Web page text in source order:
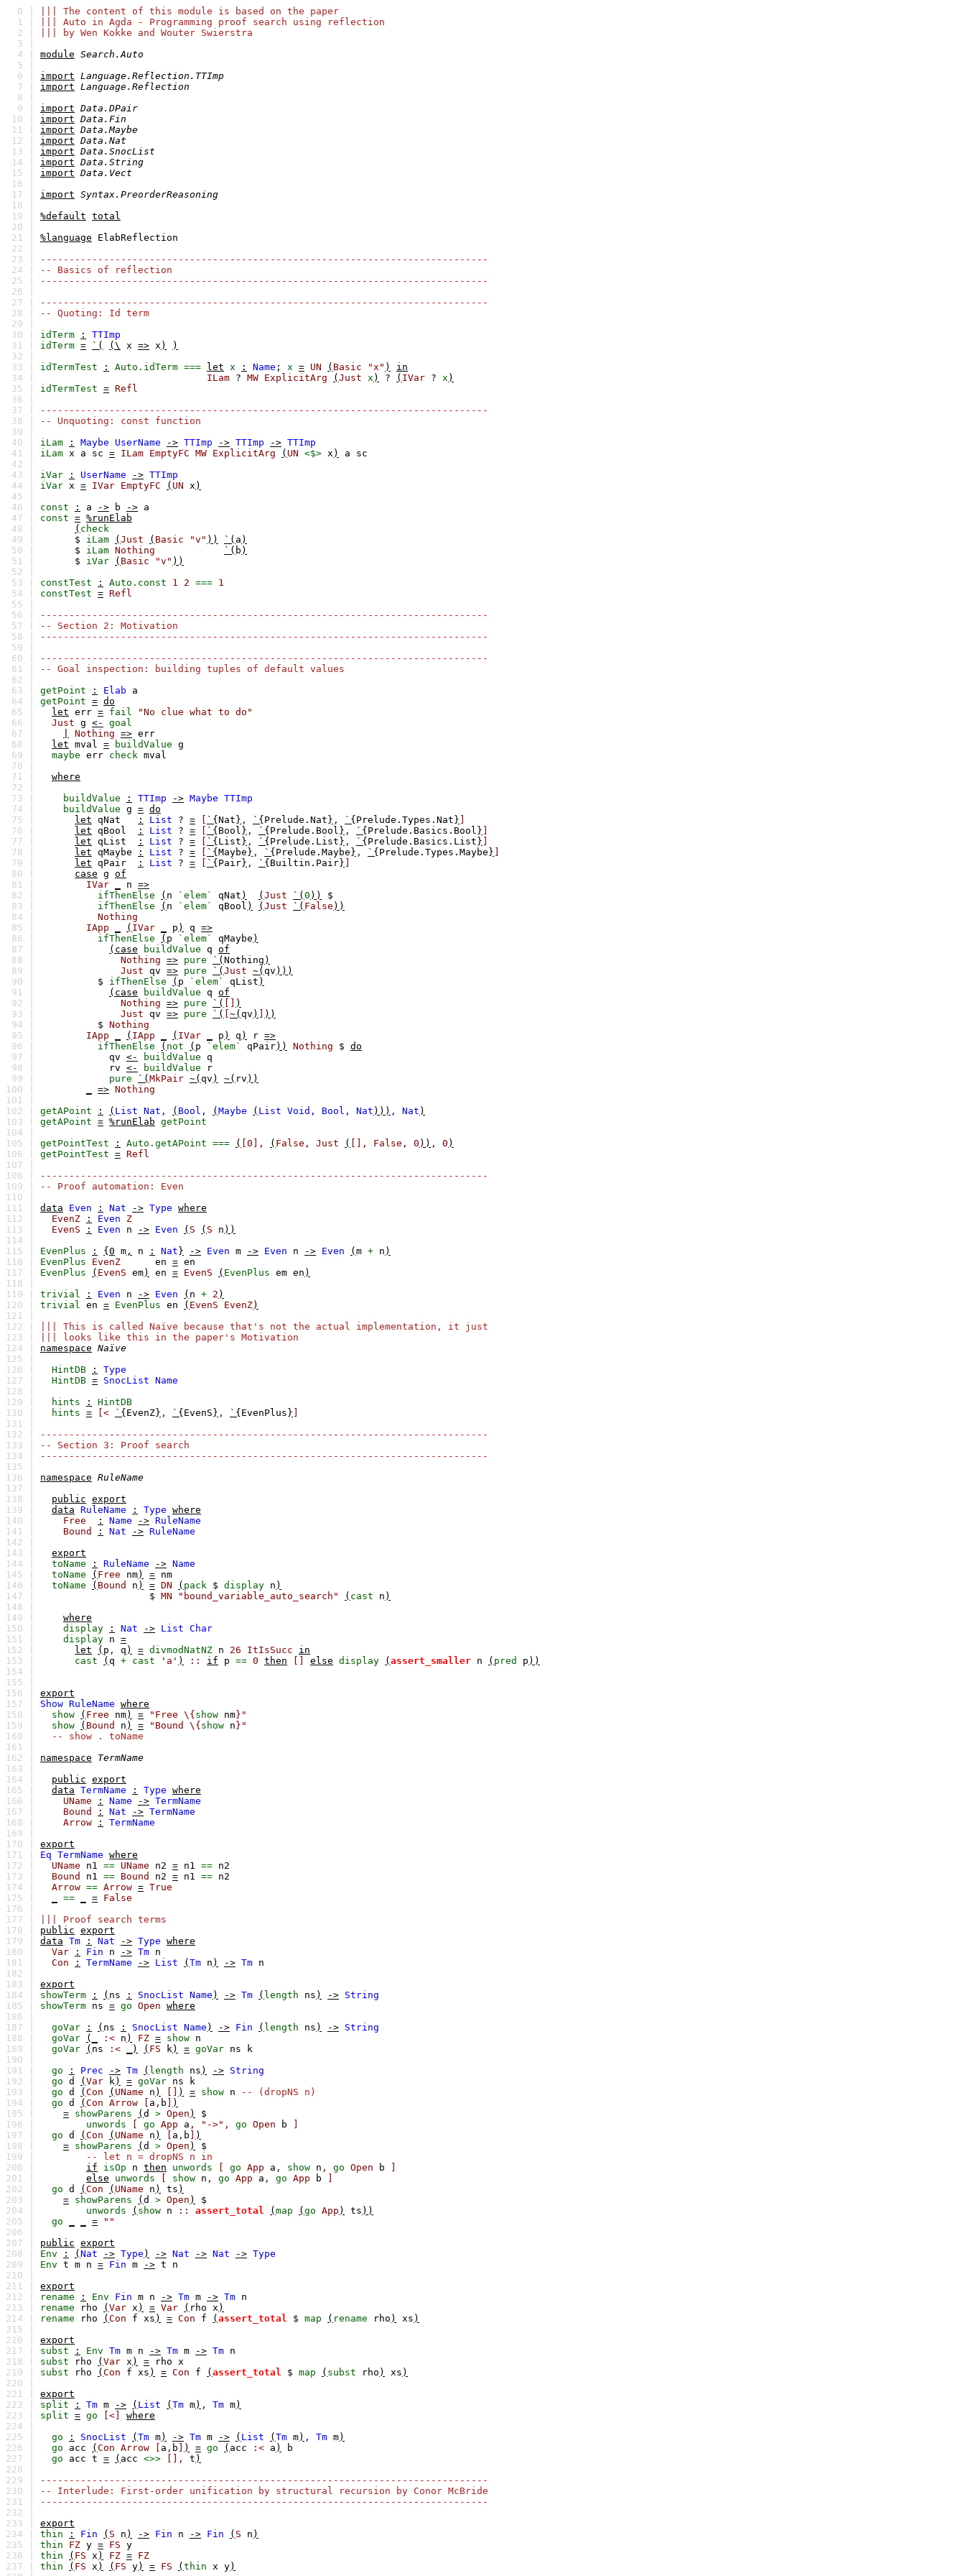
0 |
||| The content of this module is based on the paper
1 |
||| Auto in Agda - Programming proof search using reflection
2 |
||| by Wen Kokke and Wouter Swierstra
3 |
4 | module Search.Auto
5 |
6 | import Language.Reflection.TTImp
7 | import Language.Reflection
8 |
9 | import Data.DPair
10 | import Data.Fin
11 | import Data.Maybe
12 | import Data.Nat
13 | import Data.SnocList
14 | import Data.String
15 | import Data.Vect
16 |
17 | import Syntax.PreorderReasoning
18 |
19 | %default total
20 |
21 | %language ElabReflection
22 |
23 |
------------------------------------------------------------------------------
24 |
-- Basics of reflection
25 |
------------------------------------------------------------------------------
26 |
27 |
------------------------------------------------------------------------------
28 |
-- Quoting: Id term
29 |
30 | idTerm :
TTImp
31 | idTerm = `( (\ x => x )
)
32 |
33 | idTermTest : Auto.idTerm === let x : Name ; x = UN ( Basic "x" )
in
34 |
ILam ? MW ExplicitArg ( Just x ) ? ( IVar ? x )
35 | idTermTest = Refl
36 |
37 |
------------------------------------------------------------------------------
38 |
-- Unquoting: const function
39 |
40 | iLam : Maybe UserName -> TTImp -> TTImp -> TTImp
41 | iLam x a sc = ILam EmptyFC MW ExplicitArg ( UN <$> x ) a
sc
42 |
43 | iVar : UserName -> TTImp
44 | iVar x = IVar EmptyFC ( UN x )
45 |
46 | const : a -> b -> a
47 | const = %runElab
48 |
( check
49 |
$ iLam ( Just ( Basic "v" )) `( a )
50 |
$ iLam Nothing `( b )
51 |
$ iVar ( Basic "v" ))
52 |
53 | constTest : Auto.const 1 2 === 1
54 | constTest = Refl
55 |
56 |
------------------------------------------------------------------------------
57 |
-- Section 2: Motivation
58 |
------------------------------------------------------------------------------
59 |
60 |
------------------------------------------------------------------------------
61 |
-- Goal inspection: building tuples of default values
62 |
63 | getPoint : Elab
a
64 | getPoint = do
65 |
let err = fail
"No clue what to do"
66 |
Just g <-
goal
67 |
Nothing => err
68 |
let mval = buildValue g
69 |
maybe err check mval
70 |
71 |
where
72 |
73 |
buildValue : TTImp -> Maybe TTImp
74 |
buildValue g = do
75 |
let qNat : List ? = `{ Nat } , `{ Prelude.Nat } , `{ Prelude.Types.Nat }
76 |
let qBool : List ? = `{ Bool } , `{ Prelude.Bool } , `{ Prelude.Basics.Bool }
77 |
let qList : List ? = `{ List } , `{ Prelude.List } , `{ Prelude.Basics.List }
78 |
let qMaybe : List ? = `{ Maybe } , `{ Prelude.Maybe } , `{ Prelude.Types.Maybe }
79 |
let qPair : List ? = `{ Pair} , `{ Builtin.Pair}
80 |
case g of
81 |
IVar n =>
82 |
ifThenElse ( n `elem` qNat ) ( Just `( 0 ))
$
83 |
ifThenElse ( n `elem` qBool ) ( Just `( False ))
84 |
Nothing
85 |
IApp ( IVar p ) q =>
86 |
ifThenElse ( p `elem` qMaybe )
87 |
(case buildValue q of
88 |
Nothing => pure `( Nothing )
89 |
Just qv => pure `( Just ~( qv )))
90 |
$ ifThenElse ( p `elem` qList )
91 |
(case buildValue q of
92 |
Nothing => pure `(
)
93 |
Just qv => pure `( ~( qv )
))
94 |
$ Nothing
95 |
IApp ( IApp ( IVar p ) q ) r =>
96 |
ifThenElse ( not ( p `elem` qPair)) Nothing $ do
97 |
qv <- buildValue q
98 |
rv <- buildValue
r
99 |
pure `( MkPair ~( qv ) ~( rv ))
100 |
=> Nothing
101 |
102 | getAPoint : ( List Nat, ( Bool, ( Maybe ( List Void, Bool, Nat ))) , Nat )
103 | getAPoint = %runElab getPoint
104 |
105 | getPointTest : Auto.getAPoint === ( [0], ( False, Just ( [], False, 0 )) , 0 )
106 | getPointTest = Refl
107 |
108 |
------------------------------------------------------------------------------
109 |
-- Proof automation: Even
110 |
111 | data Even : Nat -> Type where
112 |
EvenZ : Even
Z
113 |
EvenS : Even n -> Even ( S ( S n ))
114 |
115 | EvenPlus : {0 m , n : Nat } -> Even m -> Even n -> Even ( m + n )
116 | EvenPlus EvenZ en = en
117 | EvenPlus ( EvenS em) en = EvenS ( EvenPlus em en )
118 |
119 | trivial : Even n -> Even ( n + 2 )
120 | trivial en = EvenPlus en ( EvenS EvenZ)
121 |
122 |
||| This is called Naïve because that's not the actual implementation, it just
123 |
||| looks like this in the paper's Motivation
124 | namespace Naïve
125 |
126 |
HintDB :
Type
127 |
HintDB = SnocList Name
128 |
129 |
hints :
HintDB
130 |
hints = [< `{ EvenZ} , `{ EvenS } , `{ EvenPlus }
131 |
132 |
------------------------------------------------------------------------------
133 |
-- Section 3: Proof search
134 |
------------------------------------------------------------------------------
135 |
136 | namespace RuleName
137 |
138 |
public export
139 |
data RuleName : Type where
140 |
Free : Name -> RuleName
141 |
Bound : Nat -> RuleName
142 |
143 |
export
144 |
toName : RuleName -> Name
145 |
toName ( Free nm) = nm
146 |
toName ( Bound n ) = DN ( pack $ display n )
147 |
$ MN "bound_variable_auto_search" ( cast n )
148 |
149 |
where
150 |
display : Nat -> List Char
151 |
display n =
152 |
let ( p , q ) = divmodNatNZ n 26 ItIsSucc
in
153 |
cast ( q + cast 'a' ) :: if p == 0 then else display ( assert_smaller n ( pred p ))
154 |
155 |
156 | export
157 | Show RuleName where
158 |
show ( Free nm) = "Free \{ show nm}"
159 |
show ( Bound n ) = "Bound \{ show n }"
160 |
-- show . toName
161 |
162 | namespace
TermName
163 |
164 |
public export
165 |
data TermName : Type where
166 |
UName : Name -> TermName
167 |
Bound : Nat -> TermName
168 |
Arrow :
TermName
169 |
170 | export
171 | Eq TermName where
172 |
UName n1 == UName n2 = n1 == n2
173 |
Bound n1 == Bound n2 = n1 == n2
174 |
Arrow == Arrow = True
175 |
== = False
176 |
177 |
||| Proof search terms
178 | public export
179 | data Tm : Nat -> Type where
180 |
Var : Fin n -> Tm n
181 |
Con : TermName -> List ( Tm n ) -> Tm n
182 |
183 | export
184 | showTerm : ( ns : SnocList Name ) -> Tm ( length ns ) -> String
185 | showTerm ns = go Open where
186 |
187 |
goVar : ( ns : SnocList Name ) -> Fin ( length ns ) -> String
188 |
goVar (_ :< n ) FZ = show n
189 |
goVar ( ns :< _) ( FS k) = goVar ns
k
190 |
191 |
go : Prec -> Tm ( length ns ) -> String
192 |
go d ( Var k) = goVar ns
k
193 |
go d ( Con ( UName n ) ) = show n
-- (dropNS n)
194 |
go d ( Con Arrow a , b
)
195 |
= showParens ( d > Open )
$
196 |
unwords go App a , "->", go Open b
197 |
go d ( Con ( UName n ) a , b
)
198 |
= showParens ( d > Open )
$
199 |
-- let n = dropNS n in
200 |
if isOp n then unwords go App a , show n , go Open b
201 |
else unwords show n , go App a , go App b
202 |
go d ( Con ( UName n ) ts )
203 |
= showParens ( d > Open )
$
204 |
unwords ( show n :: assert_total ( map ( go App ) ts ))
205 |
go =
""
206 |
207 | public export
208 | Env : ( Nat -> Type ) -> Nat -> Nat -> Type
209 | Env t m n = Fin m -> t
n
210 |
211 | export
212 |
rename : Env Fin m n -> Tm m -> Tm n
213 |
rename rho ( Var x ) = Var ( rho x )
214 |
rename rho ( Con f xs ) = Con f ( assert_total $ map ( rename rho ) xs )
215 |
216 | export
217 | subst : Env Tm m n -> Tm m -> Tm n
218 | subst rho ( Var x ) = rho x
219 | subst rho ( Con f xs ) = Con f ( assert_total $ map ( subst rho ) xs )
220 |
221 | export
222 | split : Tm m -> ( List ( Tm m) , Tm m)
223 | split = go [<]
where
224 |
225 |
go : SnocList ( Tm m) -> Tm m -> ( List ( Tm m) , Tm m)
226 |
go acc ( Con Arrow a , b ) = go ( acc :< a )
b
227 |
go acc t = ( acc <>> [], t )
228 |
229 |
------------------------------------------------------------------------------
230 |
-- Interlude: First-order unification by structural recursion by Conor McBride
231 |
------------------------------------------------------------------------------
232 |
233 | export
234 | thin : Fin ( S n ) -> Fin n -> Fin ( S n )
235 | thin FZ y = FS y
236 | thin ( FS x ) FZ = FZ
237 | thin ( FS x ) ( FS y) = FS ( thin x y)